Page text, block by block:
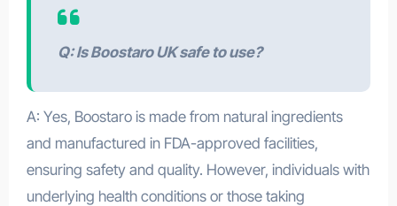
Q: Is Boostaro UK safe to use?
A: Yes, Boostaro is made from natural ingredients
and manufactured in FDA-approved facilities,
ensuring safety and quality. However, individuals with
underlying health conditions or those taking